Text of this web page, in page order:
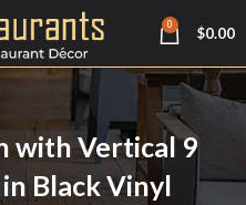
0 $0.00
with Vertical 9
Black Vinyl